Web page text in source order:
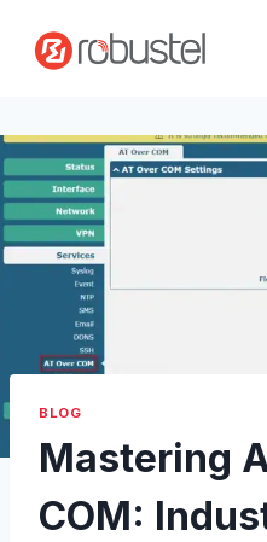
contenu
BLOG
Mastering
COM: